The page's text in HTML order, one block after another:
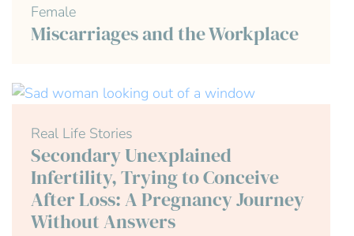
Female
Miscarriages and the Workplace
Real Life Stories
Secondary Unexplained
Infertility, Trying to Conceive
After Loss: A Pregnancy Journey
Without Answers